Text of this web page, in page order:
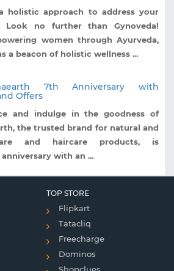
holistic approach to address your
Look no further than Gynoveda!
women through Ayurveda,
a beacon of holistic wellness ...
7th Anniversary with
Offers
and indulge in the goodness of
the trusted brand for natural and
and haircare products, is
with an ...
TOP STORE
Flipkart
Tatacliq
Freecharge
Dominos